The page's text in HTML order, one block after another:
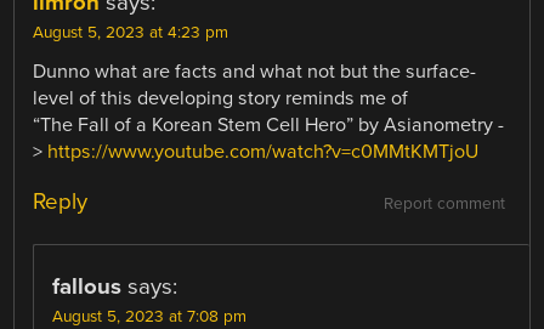
August 5, 2023 at 4:23 pm
Dunno what are facts and what not but the surface-
level of this developing story reminds me of
“The Fall of a Korean Stem Cell Hero” by Asianometry -
> https://www.youtube.com/watch?v=c0MMtKMTjoU
Report comment
Reply
fallous says:
August 5, 2023 at 7:08 pm